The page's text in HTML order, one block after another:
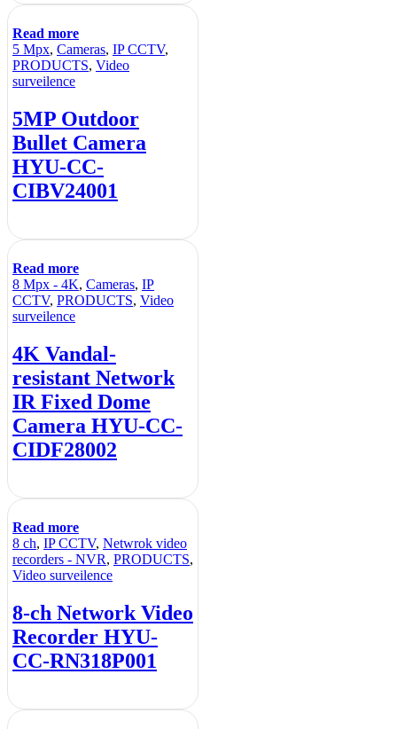
Read more
5 Mpx, Cameras, IP CCTV,
PRODUCTS, Video
surveilence
5MP Outdoor
Bullet Camera
HYU-CC-
CIBV24001
Read more
8 Mpx - 4K, Cameras, IP
CCTV, PRODUCTS, Video
surveilence
4K Vandal-
resistant Network
IR Fixed Dome
Camera HYU-CC-
CIDF28002
Read more
8 ch, IP CCTV, Netwrok video
recorders - NVR, PRODUCTS,
Video surveilence
8-ch Network Video
Recorder HYU-
CC-RN318P001